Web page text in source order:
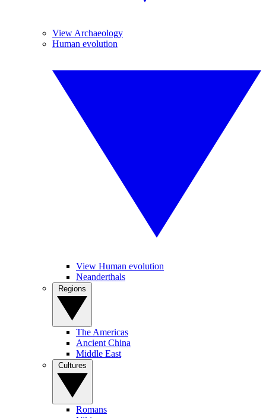
View Archaeology
Human evolution
View Human evolution
Neanderthals
The Americas
Ancient China
Middle East
Romans